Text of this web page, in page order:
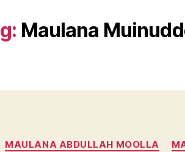
Maulana
MAULANA ABDULLAH MOOLLA